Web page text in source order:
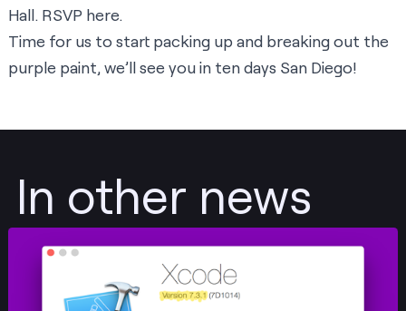
Hall. RSVP here.
Time for us to start packing up and breaking out the
purple paint, we’ll see you in ten days San Diego!
In other news